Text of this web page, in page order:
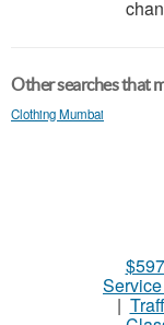
Other searches that
Clothing Mumbai
|